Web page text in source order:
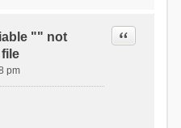
"" not
Quote
pm